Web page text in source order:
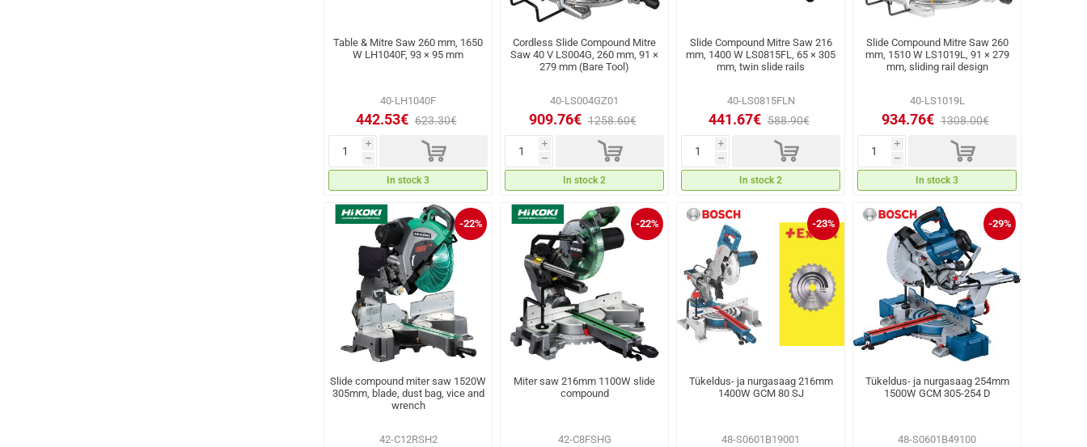
Table & Mitre Saw 260 mm, 1650
W LH1040F, 93 × 95 mm
40-LH1040F
442.53€ 623.30€
i
h d
In stock 3
Cordless Slide Compound Mitre
Saw 40 V LS004G, 260 mm, 91 ×
279 mm (Bare Tool)
40-LS004GZ01
909.76€ 1258.60€
i
h d
In stock 2
Slide Compound Mitre Saw 216
mm, 1400 W LS0815FL, 65 × 305
mm, twin slide rails
40-LS0815FLN
441.67€ 588.90€
i
h d
In stock 2
Slide Compound Mitre Saw 260
mm, 1510 W LS1019L, 91 × 279
mm, sliding rail design
40-LS1019L
934.76€ 1308.00€
i
h d
In stock 3
-22%
Slide compound miter saw 1520W
305mm, blade, dust bag, vice and
wrench
42-C12RSH2
-22%
Miter saw 216mm 1100W slide
compound
42-C8FSHG
-23%
Tükeldus- ja nurgasaag 216mm
1400W GCM 80 SJ
48-S0601B19001
-29%
Tükeldus- ja nurgasaag 254mm
1500W GCM 305-254 D
48-S0601B49100